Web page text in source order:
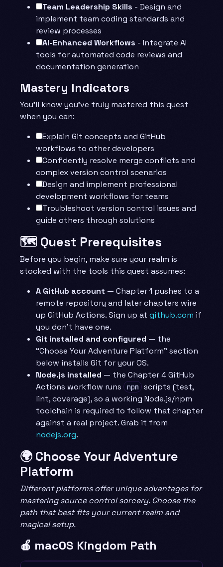
Team Leadership Skills - Design and
implement team coding standards and
review processes
AI-Enhanced Workflows - Integrate AI
tools for automated code reviews and
documentation generation
Mastery Indicators
You’ll know you’ve truly mastered this quest
when you can:
Explain Git concepts and GitHub
workflows to other developers
Confidently resolve merge conflicts and
complex version control scenarios
Design and implement professional
development workflows for teams
Troubleshoot version control issues and
guide others through solutions
🗺️ Quest Prerequisites
Before you begin, make sure your realm is
stocked with the tools this quest assumes:
A GitHub account — Chapter 1 pushes to a
remote repository and later chapters wire
up GitHub Actions. Sign up at github.com if
you don’t have one.
Git installed and configured — the
“Choose Your Adventure Platform” section
below installs Git for your OS.
Node.js installed — the Chapter 4 GitHub
Actions workflow runs
npm
scripts (test,
lint, coverage), so a working Node.js/npm
toolchain is required to follow that chapter
against a real project. Grab it from
nodejs.org.
🌍 Choose Your Adventure
Platform
Different platforms offer unique advantages for
mastering source control sorcery. Choose the
path that best fits your current realm and
magical setup.
🍎 macOS Kingdom Path